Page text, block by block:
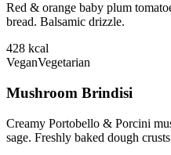
Red & orange baby plum
bread. Balsamic drizzle.
428 kcal
VeganVegetarian
Mushroom Brindisi
Creamy Portobello & Porcini
sage. Freshly baked dough